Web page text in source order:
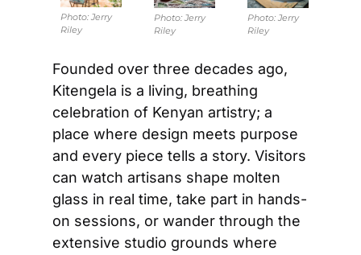
Photo: Jerry
Riley
Photo: Jerry
Riley
Photo: Jerry
Riley
Founded over three decades ago,
Kitengela is a living, breathing
celebration of Kenyan artistry; a
place where design meets purpose
and every piece tells a story. Visitors
can watch artisans shape molten
glass in real time, take part in hands-
on sessions, or wander through the
extensive studio grounds where